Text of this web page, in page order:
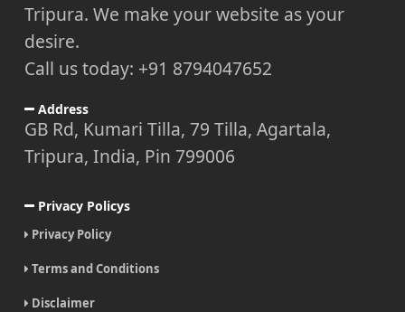
Tripura. We make your website as your
desire.
Call us today: +91 8794047652
Address
GB Rd, Kumari Tilla, 79 Tilla, Agartala,
Tripura, India, Pin 799006
Privacy Policys
Privacy Policy
Terms and Conditions
Disclaimer